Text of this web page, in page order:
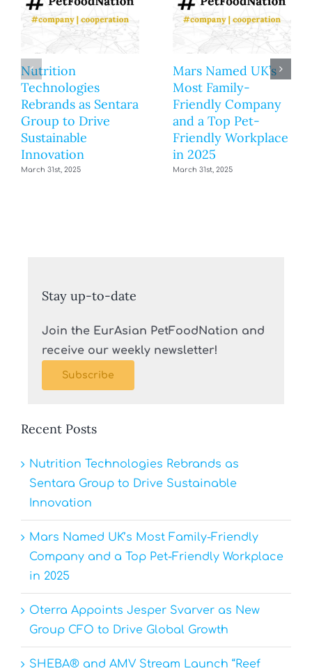
Nutrition
Technologies
Rebrands as Sentara
Group to Drive
Sustainable
Innovation
March 31st, 2025
Mars Named UK’s
Most Family-
Friendly Company
and a Top Pet-
Friendly Workplace
in 2025
March 31st, 2025
Stay up-to-date
Join the EurAsian PetFoodNation and
receive our weekly newsletter!
Subscribe
Recent Posts
Nutrition Technologies Rebrands as
Sentara Group to Drive Sustainable
Innovation
Mars Named UK’s Most Family-Friendly
Company and a Top Pet-Friendly Workplace
in 2025
Oterra Appoints Jesper Svarver as New
Group CFO to Drive Global Growth
SHEBA® and AMV Stream Launch “Reef